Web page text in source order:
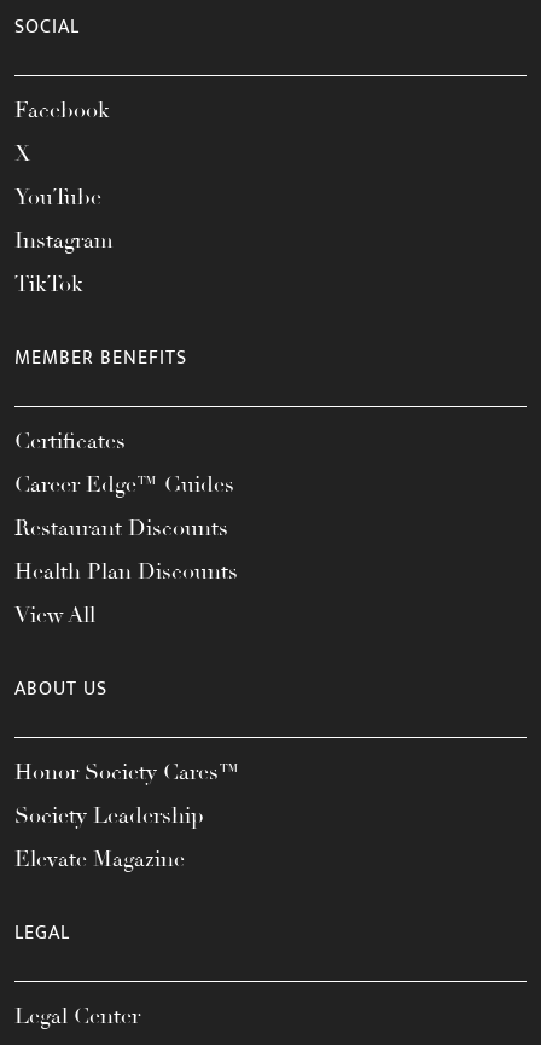
SOCIAL
Facebook
X
YouTube
Instagram
TikTok
MEMBER BENEFITS
Certificates
Career Edge™ Guides
Restaurant Discounts
Health Plan Discounts
View All
ABOUT US
Honor Society Cares™
Society Leadership
Elevate Magazine
LEGAL
Legal Center